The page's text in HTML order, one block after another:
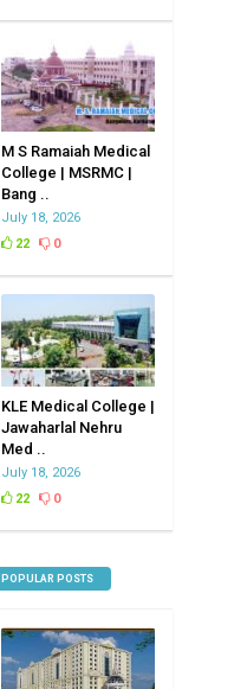
M S Ramaiah Medical
College | MSRMC |
Bang ..
July 18, 2026
22
0
KLE Medical College |
Jawaharlal Nehru
Med ..
July 18, 2026
22
0
POPULAR POSTS